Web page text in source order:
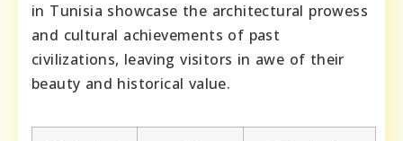
in Tunisia showcase the architectural prowess
and cultural achievements of past
civilizations, leaving visitors in awe of their
beauty and historical value.